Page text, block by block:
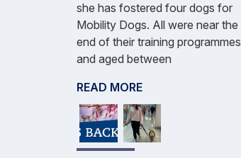
she has fostered four dogs for
Mobility Dogs. All were near the
end of their training programmes
and aged between
READ MORE